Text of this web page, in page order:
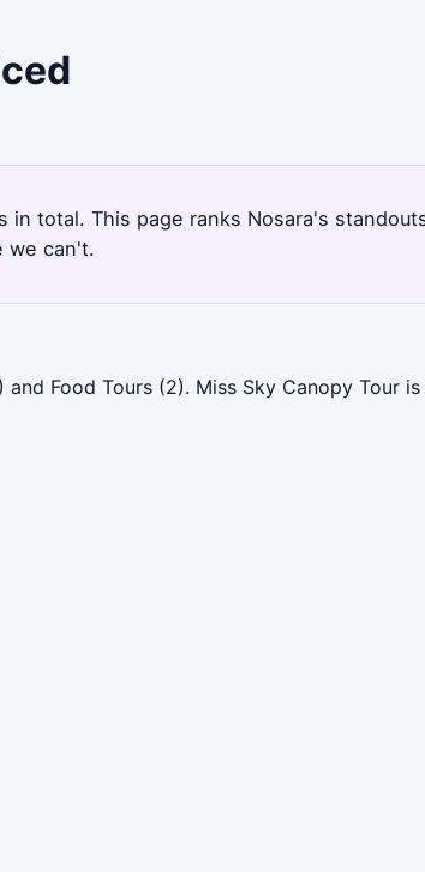
total. This page ranks Nosara's
we can't.
Food Tours (2). Miss Sky Canopy Tour